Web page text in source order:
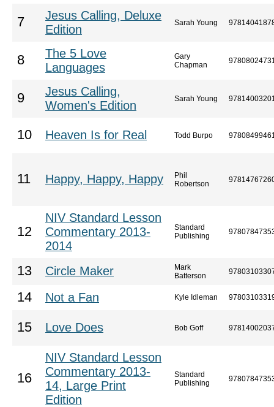
7
Jesus Calling, Deluxe
Edition
Sarah Young
8
The 5 Love
Languages
Gary
Chapman
9
Jesus Calling,
Women's Edition
Sarah Young
10 Heaven Is for Real Todd Burpo
11 Happy, Happy, Happy
Phil
Robertson
12
NIV Standard Lesson
Commentary 2013-
2014
Standard
Publishing
13 Circle Maker
Mark
Batterson
14 Not a Fan Kyle Idleman
15 Love Does Bob Goff
16
NIV Standard Lesson
Commentary 2013-
14, Large Print
Edition
Standard
Publishing